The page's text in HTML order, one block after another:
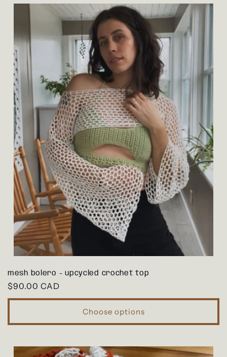
mesh bolero - upcycled crochet top
Regular
price
$90.00 CAD
Choose options